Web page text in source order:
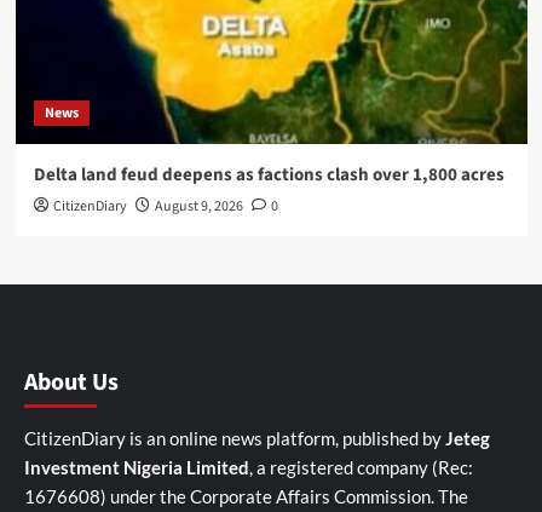
News
Delta land feud deepens as factions clash over 1,800 acres
CitizenDiary August 9, 2026 0
About Us
CitizenDiary is an online news platform, published byJeteg
Investment Nigeria Limited, a registered company (Rec:
1676608) under the Corporate Affairs Commission. The